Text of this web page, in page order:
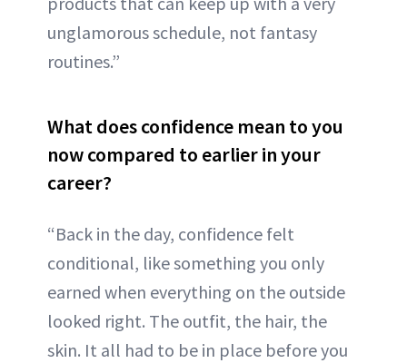
unglamorous schedule, not fantasy
routines.”
What does confidence mean to you
now compared to earlier in your
career?
“Back in the day, confidence felt
conditional, like something you only
earned when everything on the outside
looked right. The outfit, the hair, the
skin. It all had to be in place before you